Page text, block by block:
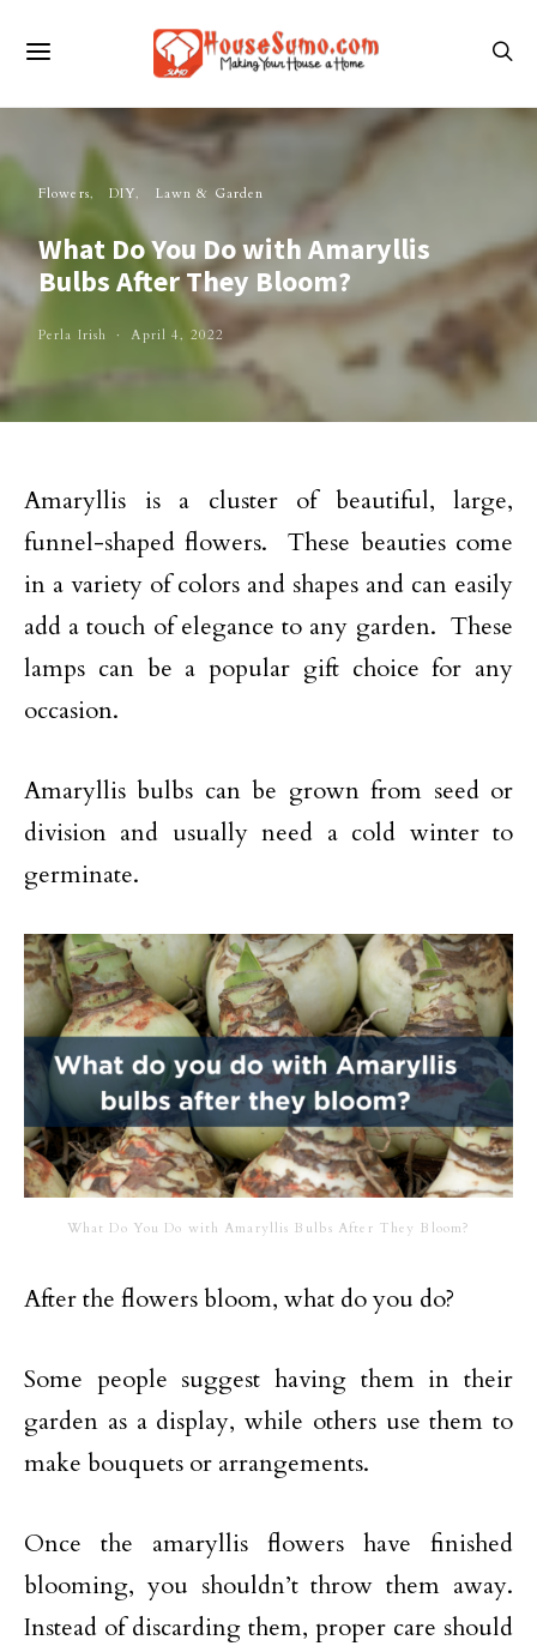
Flowers DIY Lawn & Garden
What Do You Do with Amaryllis
Bulbs After They Bloom?
Perla Irish April 4, 2022
Amaryllis is a cluster of beautiful, large,
funnel-shaped flowers. These beauties come
in a variety of colors and shapes and can easily
add a touch of elegance to any garden. These
lamps can be a popular gift choice for any
occasion.
Amaryllis bulbs can be grown from seed or
division and usually need a cold winter to
germinate.
What Do You Do with Amaryllis Bulbs After They Bloom?
After the flowers bloom, what do you do?
Some people suggest having them in their
garden as a display, while others use them to
make bouquets or arrangements.
Once the amaryllis flowers have finished
blooming, you shouldn’t throw them away.
Instead of discarding them, proper care should